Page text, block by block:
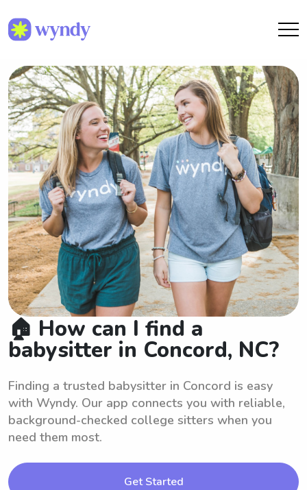
🏠 How can I find a
babysitter in Concord, NC?
Finding a trusted babysitter in Concord is easy
with Wyndy. Our app connects you with reliable,
background-checked college sitters when you
need them most.
Get Started